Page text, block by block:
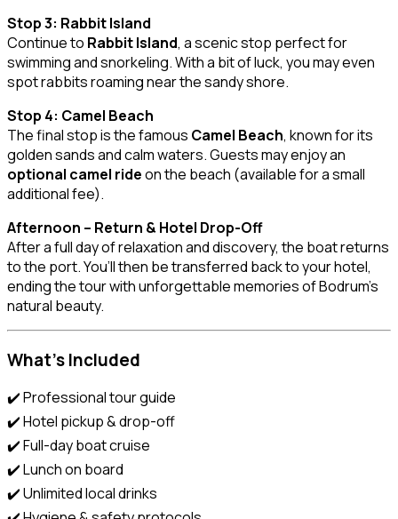
Stop 3: Rabbit Island
Continue to Rabbit Island, a scenic stop perfect for
swimming and snorkeling. With a bit of luck, you may even
spot rabbits roaming near the sandy shore.
Stop 4: Camel Beach
The final stop is the famous Camel Beach, known for its
golden sands and calm waters. Guests may enjoy an
optional camel rideon the beach (available for a small
additional fee).
Afternoon – Return & Hotel Drop-Off
After a full day of relaxation and discovery, the boat returns
to the port. You’ll then be transferred back to your hotel,
ending the tour with unforgettable memories of Bodrum’s
natural beauty.
What’s Included
✔️ Professional tour guide
✔️ Hotel pickup & drop-off
✔️ Full-day boat cruise
✔️ Lunch on board
✔️ Unlimited local drinks